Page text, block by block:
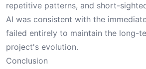
repetitive patterns, and short-
AI was consistent with the
failed entirely to maintain the long-
project's evolution.
Conclusion